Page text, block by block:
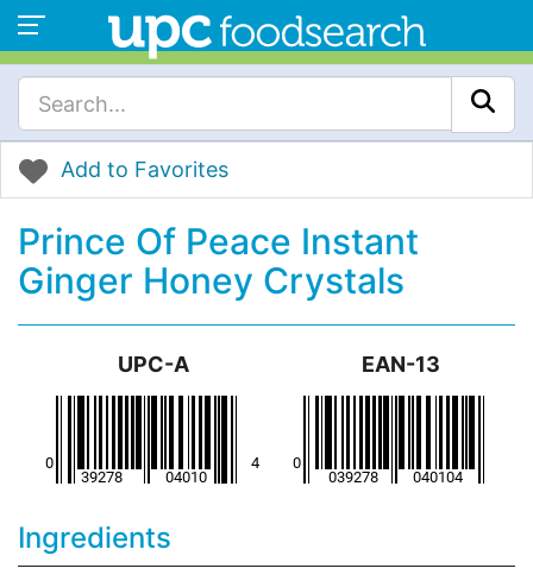
Add to Favorites
Prince Of Peace Instant
Ginger Honey Crystals
UPC-A EAN-13
Ingredients